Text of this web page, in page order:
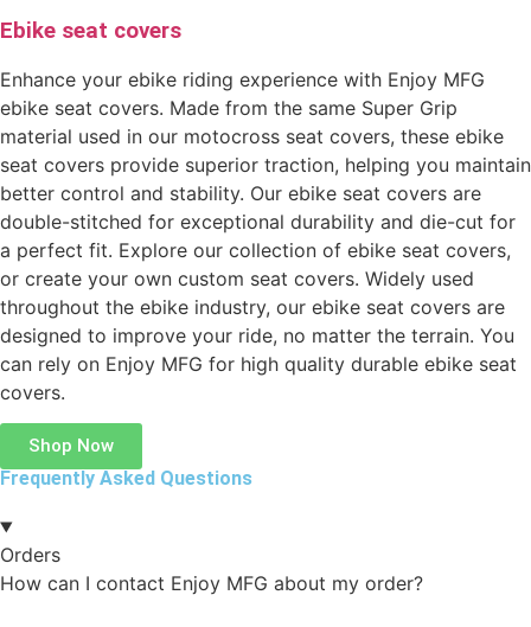
Ebike seat covers
Enhance your ebike riding experience with Enjoy MFG
ebike seat covers. Made from the same Super Grip
material used in our motocross seat covers, these ebike
seat covers provide superior traction, helping you maintain
better control and stability. Our ebike seat covers are
double-stitched for exceptional durability and die-cut for
a perfect fit. Explore our collection of ebike seat covers,
or create your own custom seat covers. Widely used
throughout the ebike industry, our ebike seat covers are
designed to improve your ride, no matter the terrain. You
can rely on Enjoy MFG for high quality durable ebike seat
covers.
Shop Now
Frequently Asked Questions
Orders
How can I contact Enjoy MFG about my order?